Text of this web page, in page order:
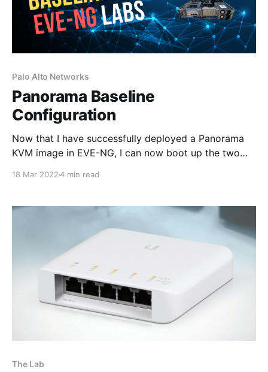
Palo Alto Networks
Panorama Baseline
Configuration
Now that I have successfully deployed a Panorama
KVM image in EVE-NG, I can now boot up the two
The aim of this lab task is to
18 Mar 20224 min read
The Lab